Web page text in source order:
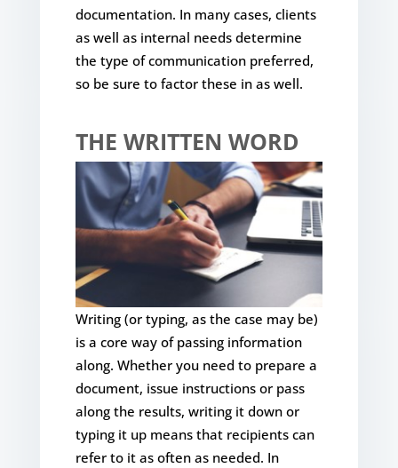
documentation. In many cases, clients
as well as internal needs determine
the type of communication preferred,
so be sure to factor these in as well.
THE WRITTEN WORD
Writing (or typing, as the case may be)
is a core way of passing information
along. Whether you need to prepare a
document, issue instructions or pass
along the results, writing it down or
typing it up means that recipients can
refer to it as often as needed. In